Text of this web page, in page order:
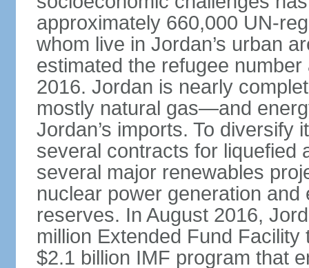
approximately 660,000 UN-
whom live in Jordan’s urban
estimated the refugee
2016. Jordan is nearly
mostly natural gas—and
Jordan’s imports. To
several contracts for liquefied
several major renewables
nuclear power generation
reserves. In August 2016,
million Extended Fund
$2.1 billion IMF program that